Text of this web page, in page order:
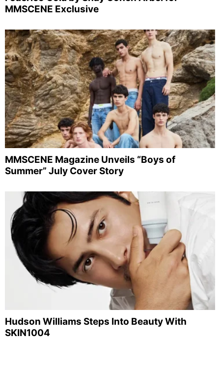
MMSCENE Exclusive
MMSCENE Magazine Unveils “Boys of
Summer” July Cover Story
Hudson Williams Steps Into Beauty With
SKIN1004